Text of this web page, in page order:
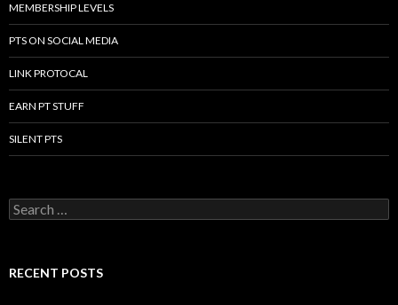
MEMBERSHIP LEVELS
PTS ON SOCIAL MEDIA
LINK PROTOCAL
EARN PT STUFF
SILENT PTS
Search for:
RECENT POSTS